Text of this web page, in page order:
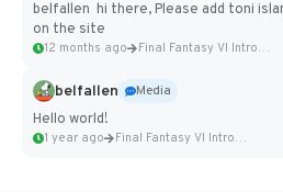
belfallen hi there, Please add toni
on the site
12 months ago Final Fantasy VI Intro Pixel...
belfallen
Media
Hello world!
1 year ago Final Fantasy VI Intro Pixel...